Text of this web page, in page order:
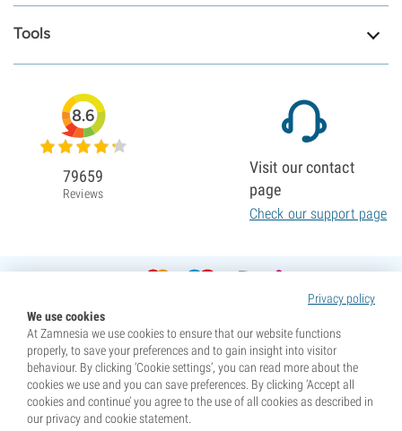
Tools
Privacy policy
We use cookies
At Zamnesia we use cookies to ensure that our website functions
properly, to save your preferences and to gain insight into visitor
behaviour. By clicking ‘Cookie settings’, you can read more about the
cookies we use and you can save preferences. By clicking ‘Accept all
cookies and continue’ you agree to the use of all cookies as described in
our privacy and cookie statement.
8.6
79659
Reviews
Visit our contact
page
Check our support page